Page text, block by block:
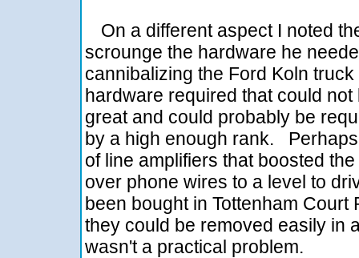
On a different aspect I noted
scrounge the hardware he
cannibalizing the Ford Koln
hardware required that could
great and could probably be
by a high enough rank.
of line amplifiers that boosted
over phone wires to a level to
been bought in Tottenham
they could be removed easily in
wasn't a practical problem.